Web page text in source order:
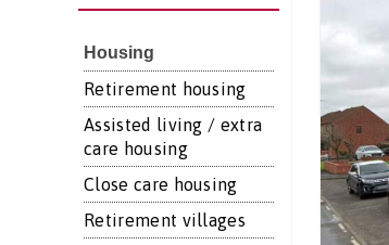
Housing
Retirement housing
Assisted living / extra
care housing
Close care housing
Retirement villages